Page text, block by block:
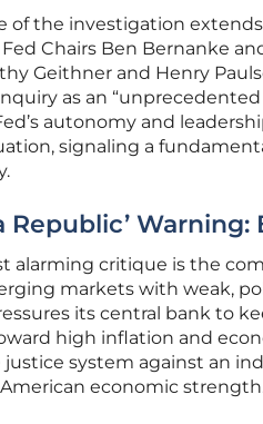
of the investigation
Chairs Ben Bernanke
Geithner and Henry
as an
autonomy and
signaling a
Republic’
alarming critique is the
markets with weak,
its central bank to
high inflation and
system against an
economic